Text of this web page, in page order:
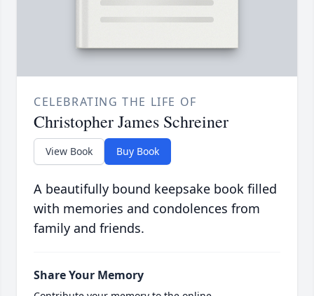
CELEBRATING THE LIFE OF
Christopher James Schreiner
View Book Buy Book
A beautifully bound keepsake book filled
with memories and condolences from
family and friends.
Share Your Memory